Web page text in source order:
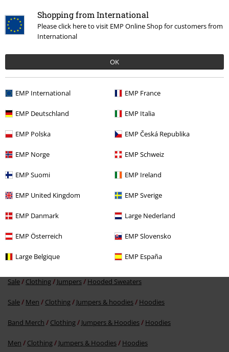
Shopping from International
Please click here to visit EMP Online Shop for customers from
International
OK
EMP International EMP France
EMP Deutschland EMP Italia
EMP Polska EMP Česká Republika
EMP Norge EMP Schweiz
EMP Suomi EMP Ireland
EMP United Kingdom EMP Sverige
EMP Danmark Large Nederland
EMP Österreich EMP Slovensko
Large Belgique EMP España
Recently viewed items
Sale Clothing Jumpers Hooded Sweaters
Sale Men Clothing Jumpers & hoodies Hoodies
Band Merch Clothing Jumpers & Hoodies Hoodies
Men Clothing Jumpers & Hoodies Hoodies